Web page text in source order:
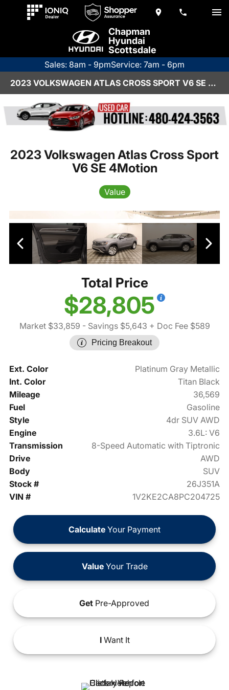
Chapman
Hyundai
Scottsdale
Sales: 8am - 9pmService: 7am - 6pm
2023 VOLKSWAGEN ATLAS CROSS SPORT V6 SE 4MOTION
2023 Volkswagen Atlas Cross Sport
V6 SE 4Motion
Value
Total Price
$28,805
Market $33,859 - Savings $5,643 + Doc Fee $589
Pricing Breakout
Ext. Color
Platinum Gray Metallic
Int. Color
Titan Black
Mileage
36,569
Fuel
Gasoline
Style
4dr SUV AWD
Engine
3.6L: V6
Transmission
8-Speed Automatic with Tiptronic
Drive
AWD
Body
SUV
Stock #
26J351A
VIN #
1V2KE2CA8PC204725
Calculate Your Payment
ValueYour Trade
Get Pre-Approved
IWant It